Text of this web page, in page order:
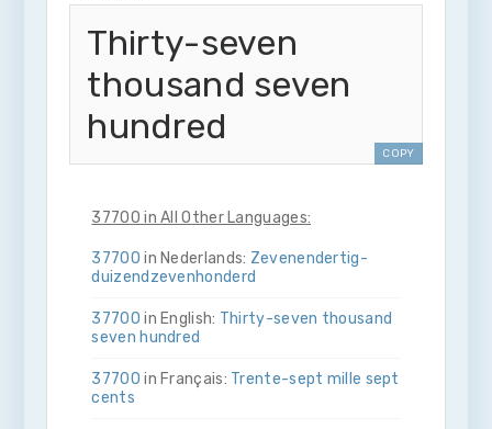
Thirty-seven
thousand seven
hundred
COPY
37700 in All Other Languages:
37700 in Nederlands: Zeven­en­dertig­
duizend­zeven­honderd
37700 in English: Thirty-seven thousand
seven hundred
37700 in Français: Trente-sept mille sept
cents